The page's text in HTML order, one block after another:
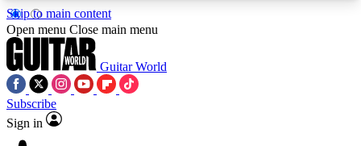
Skip to main content
5
PREMIUM BENEFITSACCESS AVAILABLE
Open menu Close main menu
Guitar World
Subscribe
Sign in